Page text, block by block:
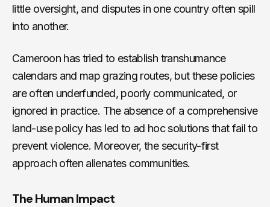
little oversight, and disputes in one country often spill
into another.
Cameroon has tried to establish transhumance
calendars and map grazing routes, but these policies
are often underfunded, poorly communicated, or
ignored in practice. The absence of a comprehensive
land-use policy has led to ad hoc solutions that fail to
prevent violence. Moreover, the security-first
approach often alienates communities.
The Human Impact